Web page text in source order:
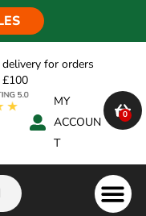
delivery for orders
£100
MY
ACCOUN
T
0